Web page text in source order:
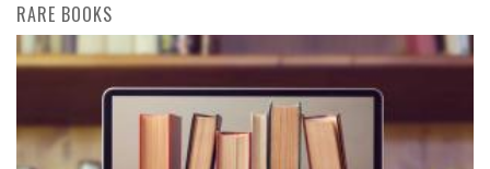
RARE BOOKS